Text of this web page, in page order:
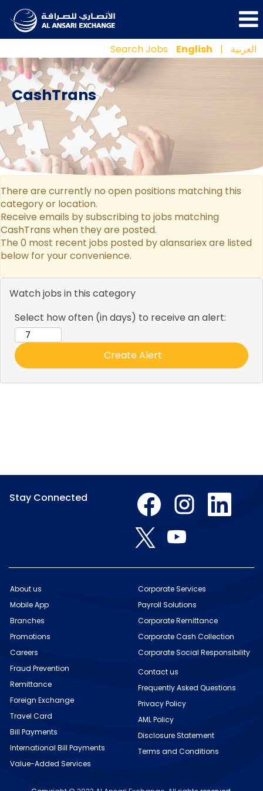
Search Jobs English | العربية
CashTrans
There are currently no open positions matching this
category or location.
Receive emails by subscribing to jobs matching
CashTrans when they are posted.
The 0 most recent jobs posted by alansariex are listed
below for your convenience.
Watch jobs in this category
Select how often (in days) to receive an alert:
Stay Connected O
p
e
s
n
n
w
a
b
O
p
e
s
i
n
w
a
b
.
O
p
e
n
w
b
.
O
p
e
s
n
n
e
w
t
b
p
e
s
a
n
e
w
a
b
.
About us
Mobile App
Branches
Promotions
Careers
Fraud Prevention
Remittance
Foreign Exchange
Travel Card
Bill Payments
International Bill Payments
Value-Added Services
Corporate Services
Payroll Solutions
Corporate Remittance
Corporate Cash Collection
Corporate Social Responsibility
Contact us
Frequently Asked Questions
Privacy Policy
AML Policy
Disclosure Statement
Terms and Conditions